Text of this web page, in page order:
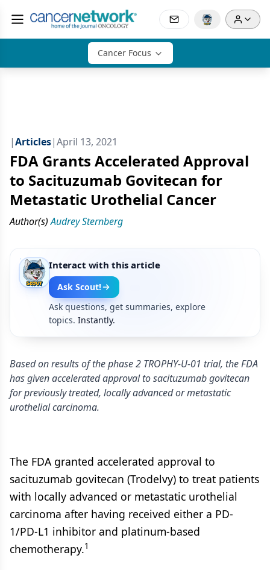
Cancer Focus
|Articles|April 13, 2021
FDA Grants Accelerated Approval
to Sacituzumab Govitecan for
Metastatic Urothelial Cancer
Author(s) Audrey Sternberg
Interact with this article
Ask Scout!
Ask questions, get summaries, explore
topics. Instantly.
Based on results of the phase 2 TROPHY-U-01 trial, the FDA
has given accelerated approval to sacituzumab govitecan
for previously treated, locally advanced or metastatic
urothelial carcinoma.
The FDA granted accelerated approval to
sacituzumab govitecan (Trodelvy) to treat patients
with locally advanced or metastatic urothelial
carcinoma after having received either a PD-
1/PD-L1 inhibitor and platinum-based
chemotherapy.1